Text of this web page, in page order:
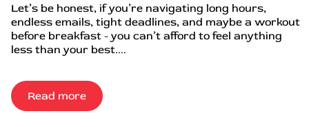
Let’s be honest, if you’re navigating long hours,
endless emails, tight deadlines, and maybe a workout
before breakfast - you can’t afford to feel anything
less than your best....
Read more